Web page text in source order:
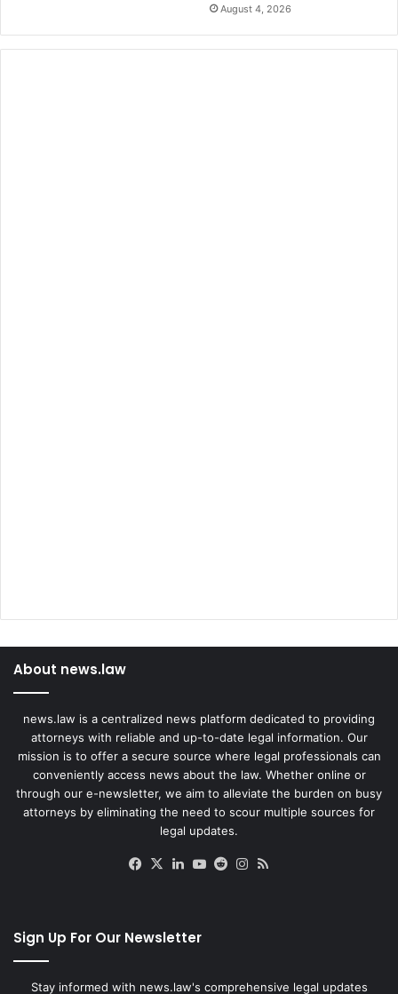
August 4, 2026
About news.law
news.law is a centralized news platform dedicated to providing
attorneys with reliable and up-to-date legal information. Our
mission is to offer a secure source where legal professionals can
conveniently access news about the law. Whether online or
through our e-newsletter, we aim to alleviate the burden on busy
attorneys by eliminating the need to scour multiple sources for
legal updates.
Facebook
X LinkedIn
YouTube
RedditInstagram
Sign Up For Our Newsletter
Stay informed with news.law's comprehensive legal updates